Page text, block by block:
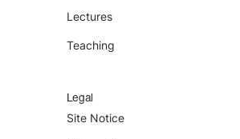
Contact
Book Consultation
Schedule Event
Lectures
Teaching
Legal
Site Notice